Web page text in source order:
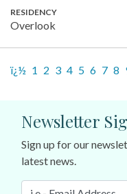
RESIDENCY
Overlook
ï¿½ 1 2 3 4 5 6 7 8
Newsletter
Sign up for our
latest news.